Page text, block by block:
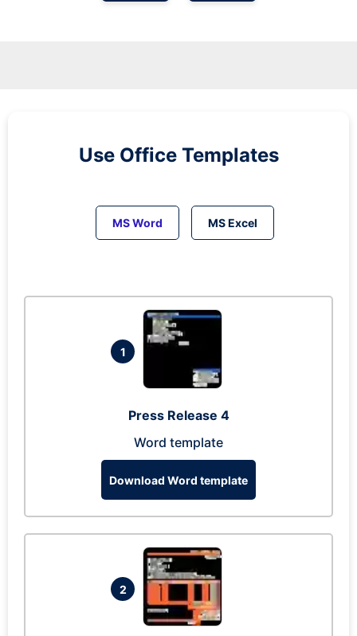
Use Office Templates
MS Word MS Excel
1
Press Release 4
Word template
Download Word template
2